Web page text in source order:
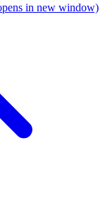
in new window)